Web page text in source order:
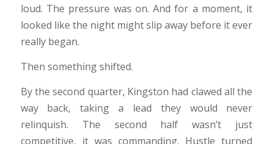
loud. The pressure was on. And for a moment, it
looked like the night might slip away before it ever
really began.
Then something shifted.
By the second quarter, Kingston had clawed all the
way back, taking a lead they would never
relinquish. The second half wasn’t just
competitive, it was commanding. Hustle turned